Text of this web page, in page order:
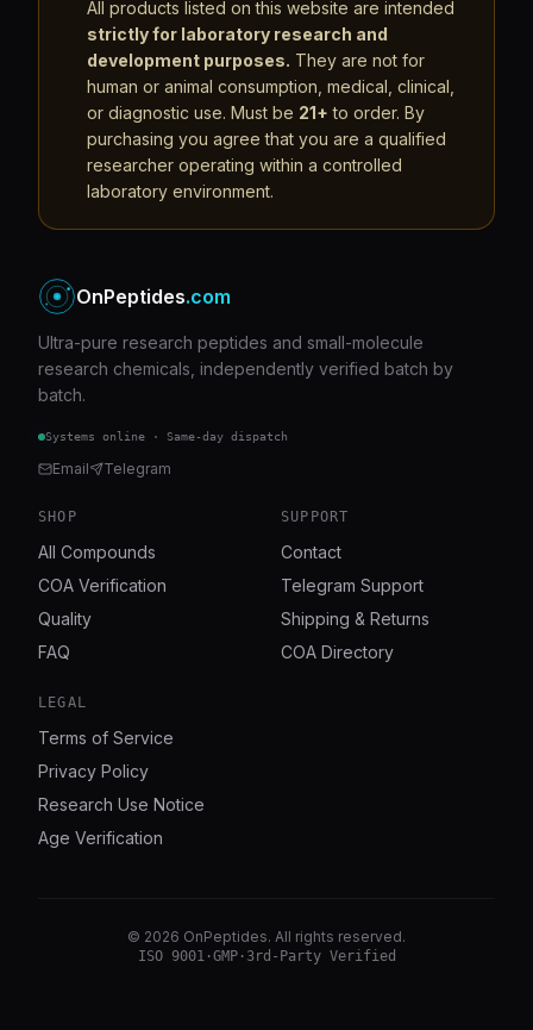
All products listed on this website are intended
strictly for laboratory research and
development purposes. They are not for
human or animal consumption, medical, clinical,
or diagnostic use. Must be 21+ to order. By
purchasing you agree that you are a qualified
researcher operating within a controlled
laboratory environment.
OnPeptides.com
Ultra-pure research peptides and small-molecule
research chemicals, independently verified batch by
batch.
Systems online · Same-day dispatch
Email Telegram
SHOP
All Compounds
COA Verification
Quality
FAQ
SUPPORT
Contact
Telegram Support
Shipping & Returns
COA Directory
LEGAL
Terms of Service
Privacy Policy
Research Use Notice
Age Verification
© 2026 OnPeptides. All rights reserved.
ISO 9001·GMP· 3rd-Party Verified